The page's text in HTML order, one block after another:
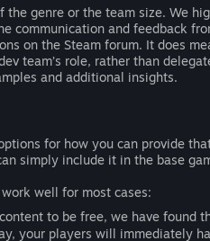
genre or the team size. We
and feedback
on the Steam forum. It does
team’s role, rather than
and additional insights.
for how you can provide
simply include it in the base
well for most cases:
to be free, we have found
your players will immediately